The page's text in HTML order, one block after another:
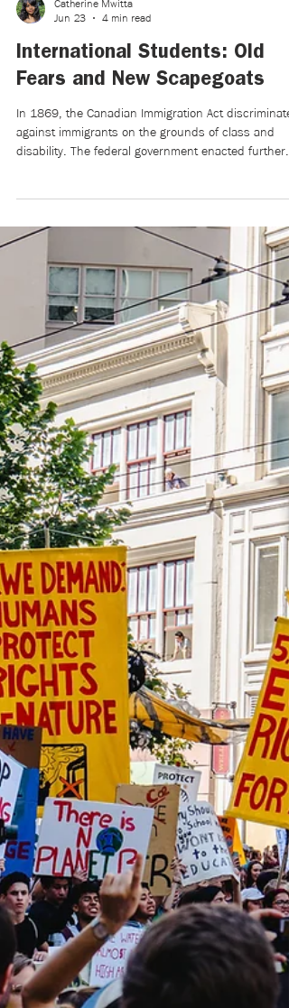
Catherine Mwitta
International Students: Old
Fears and New Scapegoats
disability. The federal government enacted further
measures to restrict Chinese immigration,
head tax and the Chinese Immigration Act of 1923.
Additional racial and national restrictions were
introduced after the First World War: Under a
Immigration Act in 1919, the government excluded
specific groups from entering the country.